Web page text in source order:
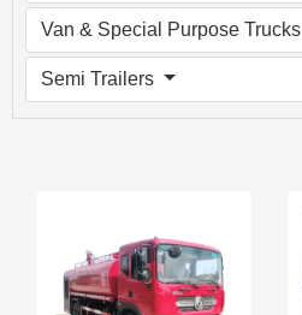
Van & Special Purpose Trucks
Semi Trailers